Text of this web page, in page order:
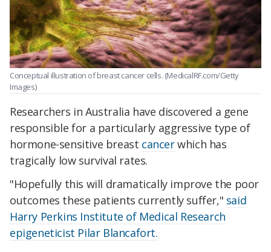
Conceptual illustration of breast cancer cells. (MedicalRF.com/Getty
Images)
Researchers in Australia have discovered a gene
responsible for a particularly aggressive type of
hormone-sensitive breast cancerwhich has
tragically low survival rates.
"Hopefully this will dramatically improve the poor
outcomes these patients currently suffer," said
Harry Perkins Institute of Medical Research
epigeneticist Pilar Blancafort.